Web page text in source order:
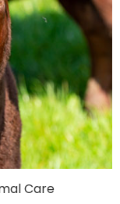
Care